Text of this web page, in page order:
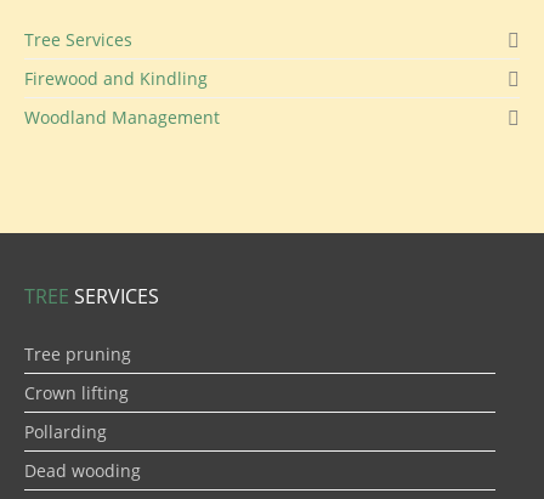
Tree Services
Firewood and Kindling
Woodland Management
TREE SERVICES
Tree pruning
Crown lifting
Pollarding
Dead wooding